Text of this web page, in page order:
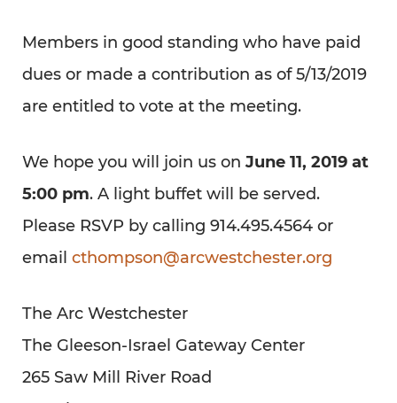
Members in good standing who have paid
dues or made a contribution as of 5/13/2019
are entitled to vote at the meeting.
We hope you will join us on June 11, 2019 at
5:00 pm. A light buffet will be served.
Please RSVP by calling 914.495.4564 or
email cthompson@arcwestchester.org
The Arc Westchester
The Gleeson-Israel Gateway Center
265 Saw Mill River Road